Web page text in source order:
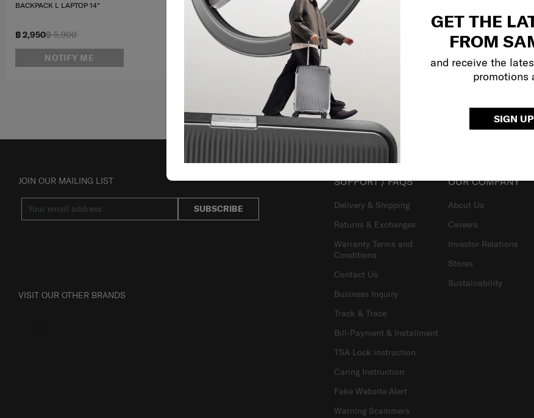
GET THE
FROM
and receive the
promotions
SIGN
฿ 5,900
฿ 2,950
NOTIFY ME
BACKPACK L LAPTOP 14"
JOIN OUR MAILING LIST
SUBSCRIBE
VISIT OUR OTHER BRANDS
SUPPORT / FAQS
Delivery & Shipping
Returns & Exchanges
Warranty Terms and
Conditions
Contact Us
Business Inquiry
Track & Trace
Bill-Payment & Installment
TSA Lock instruction
Caring Instruction
Fake Website Alert
Warning Scammers
OUR COMPANY
About Us
Careers
Investor Relations
Stores
Sustainability